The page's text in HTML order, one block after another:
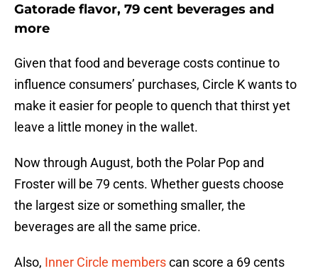
Gatorade flavor, 79 cent beverages and
more
Given that food and beverage costs continue to
influence consumers’ purchases, Circle K wants to
make it easier for people to quench that thirst yet
leave a little money in the wallet.
Now through August, both the Polar Pop and
Froster will be 79 cents. Whether guests choose
the largest size or something smaller, the
beverages are all the same price.
Also, Inner Circle memberscan score a 69 cents